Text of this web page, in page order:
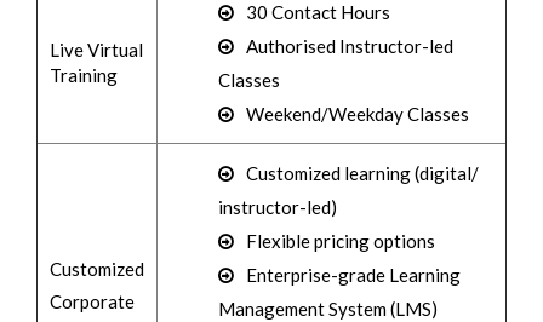
Live Virtual
Training
30 Contact Hours
Authorised Instructor-led
Classes
Weekend/Weekday Classes
Customized
Corporate
Customized learning (digital/
instructor-led)
Flexible pricing options
Enterprise-grade Learning
Management System (LMS)